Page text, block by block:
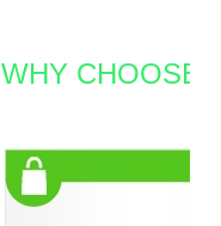
WHY CHOOSE